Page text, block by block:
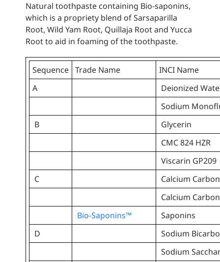
Natural toothpaste containing Bio-saponins,
which is a propriety blend of Sarsaparilla
Root, Wild Yam Root, Quillaja Root and Yucca
Root to aid in foaming of the toothpaste.
Sequence Trade Name
INCI Name
A
Deionized
Sodium
B
Glycerin
CMC 824 HZR
Viscarin GP209
C
Calcium
Calcium
Bio-Saponins™
Saponins
D
Sodium
Sodium